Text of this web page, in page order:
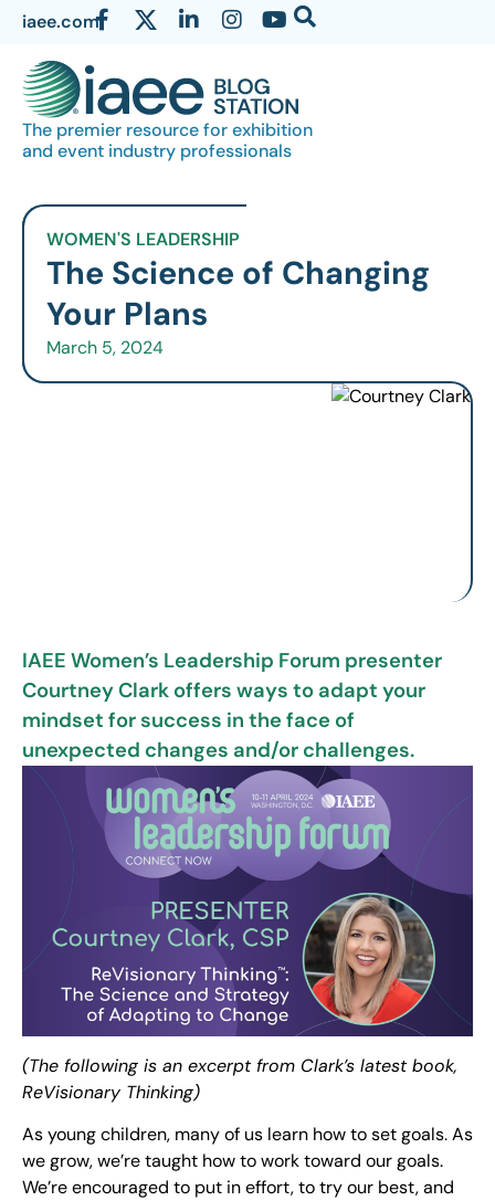
iaee.com
The premier resource for exhibition
and event industry professionals
WOMEN'S LEADERSHIP
The Science of Changing
Your Plans
March 5, 2024
IAEE Women’s Leadership Forum presenter
Courtney Clark offers ways to adapt your
mindset for success in the face of
unexpected changes and/or challenges.
(The following is an excerpt from Clark’s latest book,
ReVisionary Thinking)
As young children, many of us learn how to set goals. As
we grow, we’re taught how to work toward our goals.
We’re encouraged to put in effort, to try our best, and